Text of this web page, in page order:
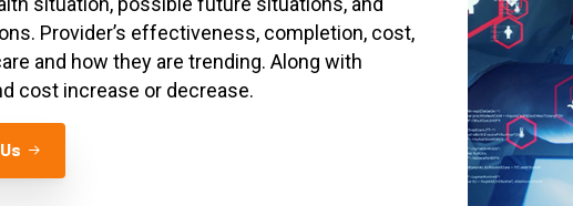
Provider’s effectiveness, completion, cost,
and how they are trending. Along with
cost increase or decrease.